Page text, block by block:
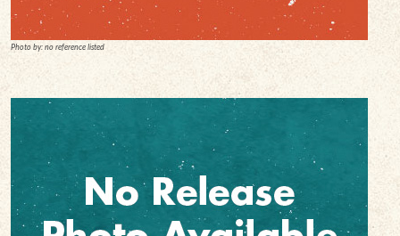
Photo by: no reference listed